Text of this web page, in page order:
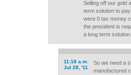
Selling off our gold
term solution to
were 0 tax money
the president is
a long term solution.
11:18 a.m.
Jul 28, '11
So we need a
manufactured